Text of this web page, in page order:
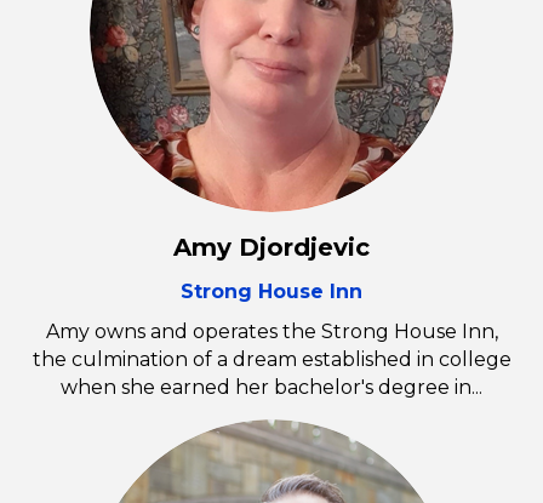
Amy Djordjevic
Strong House Inn
Amy owns and operates the Strong House Inn,
the culmination of a dream established in college
when she earned her bachelor's degree in...